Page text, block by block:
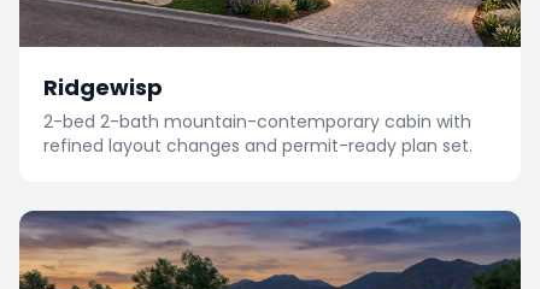
Ridgewisp
2-bed 2-bath mountain-contemporary cabin with
refined layout changes and permit-ready plan set.